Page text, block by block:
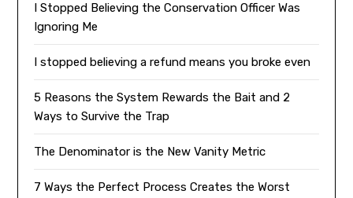
I Stopped Believing the Conservation Officer Was
Ignoring Me
I stopped believing a refund means you broke even
5 Reasons the System Rewards the Bait and 2
Ways to Survive the Trap
The Denominator is the New Vanity Metric
7 Ways the Perfect Process Creates the Worst